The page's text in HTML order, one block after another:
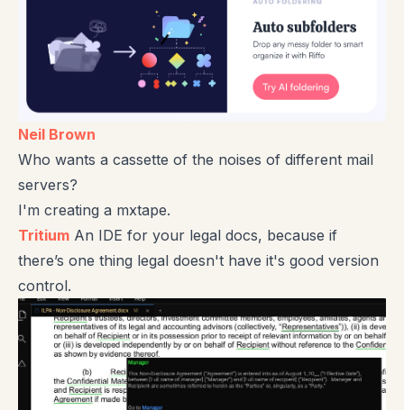
Neil Brown
Who wants a cassette of the noises of different mail
servers?
I'm creating a mxtape.
Tritium An IDE for your legal docs, because if
there’s one thing legal doesn't have it's good version
control.